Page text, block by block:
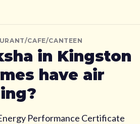
CAFE/CANTEEN
in Kingston
have air
Performance Certificate